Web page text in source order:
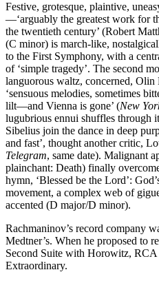
Festive, grotesque, plaintive,
—‘arguably the greatest work for
the twentieth century’ (Robert
(C minor) is march-like,
to the First Symphony, with a
of ‘simple tragedy’. The second
languorous waltz, concerned,
‘sensuous melodies, sometimes
lilt—and Vienna is gone’ (New
lugubrious ennui shuffles through
Sibelius join the dance in deep
and fast’, thought another critic,
Telegram, same date). Malignant
plainchant: Death) finally
hymn, ‘Blessed be the Lord’:
movement, a complex web of
accented (D major/D minor).
Rachmaninov’s record company
Medtner’s. When he proposed to
Second Suite with Horowitz, RCA
Extraordinary.